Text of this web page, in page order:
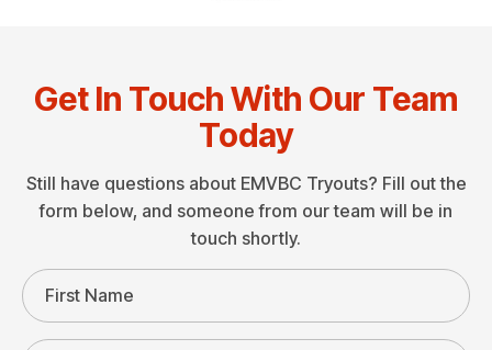
Get In Touch With Our Team
Today
Still have questions about EMVBC Tryouts? Fill out the
form below, and someone from our team will be in
touch shortly.